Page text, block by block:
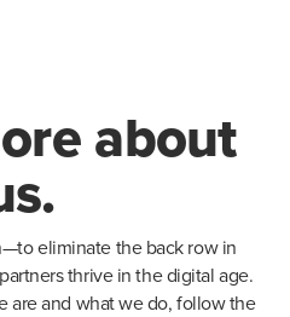
about
eliminate the back row in
thrive in the digital age.
are and what we do, follow the